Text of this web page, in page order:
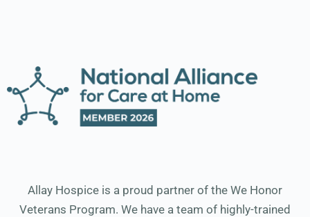
Allay Hospice is a proud partner of the We Honor
Veterans Program. We have a team of highly-trained